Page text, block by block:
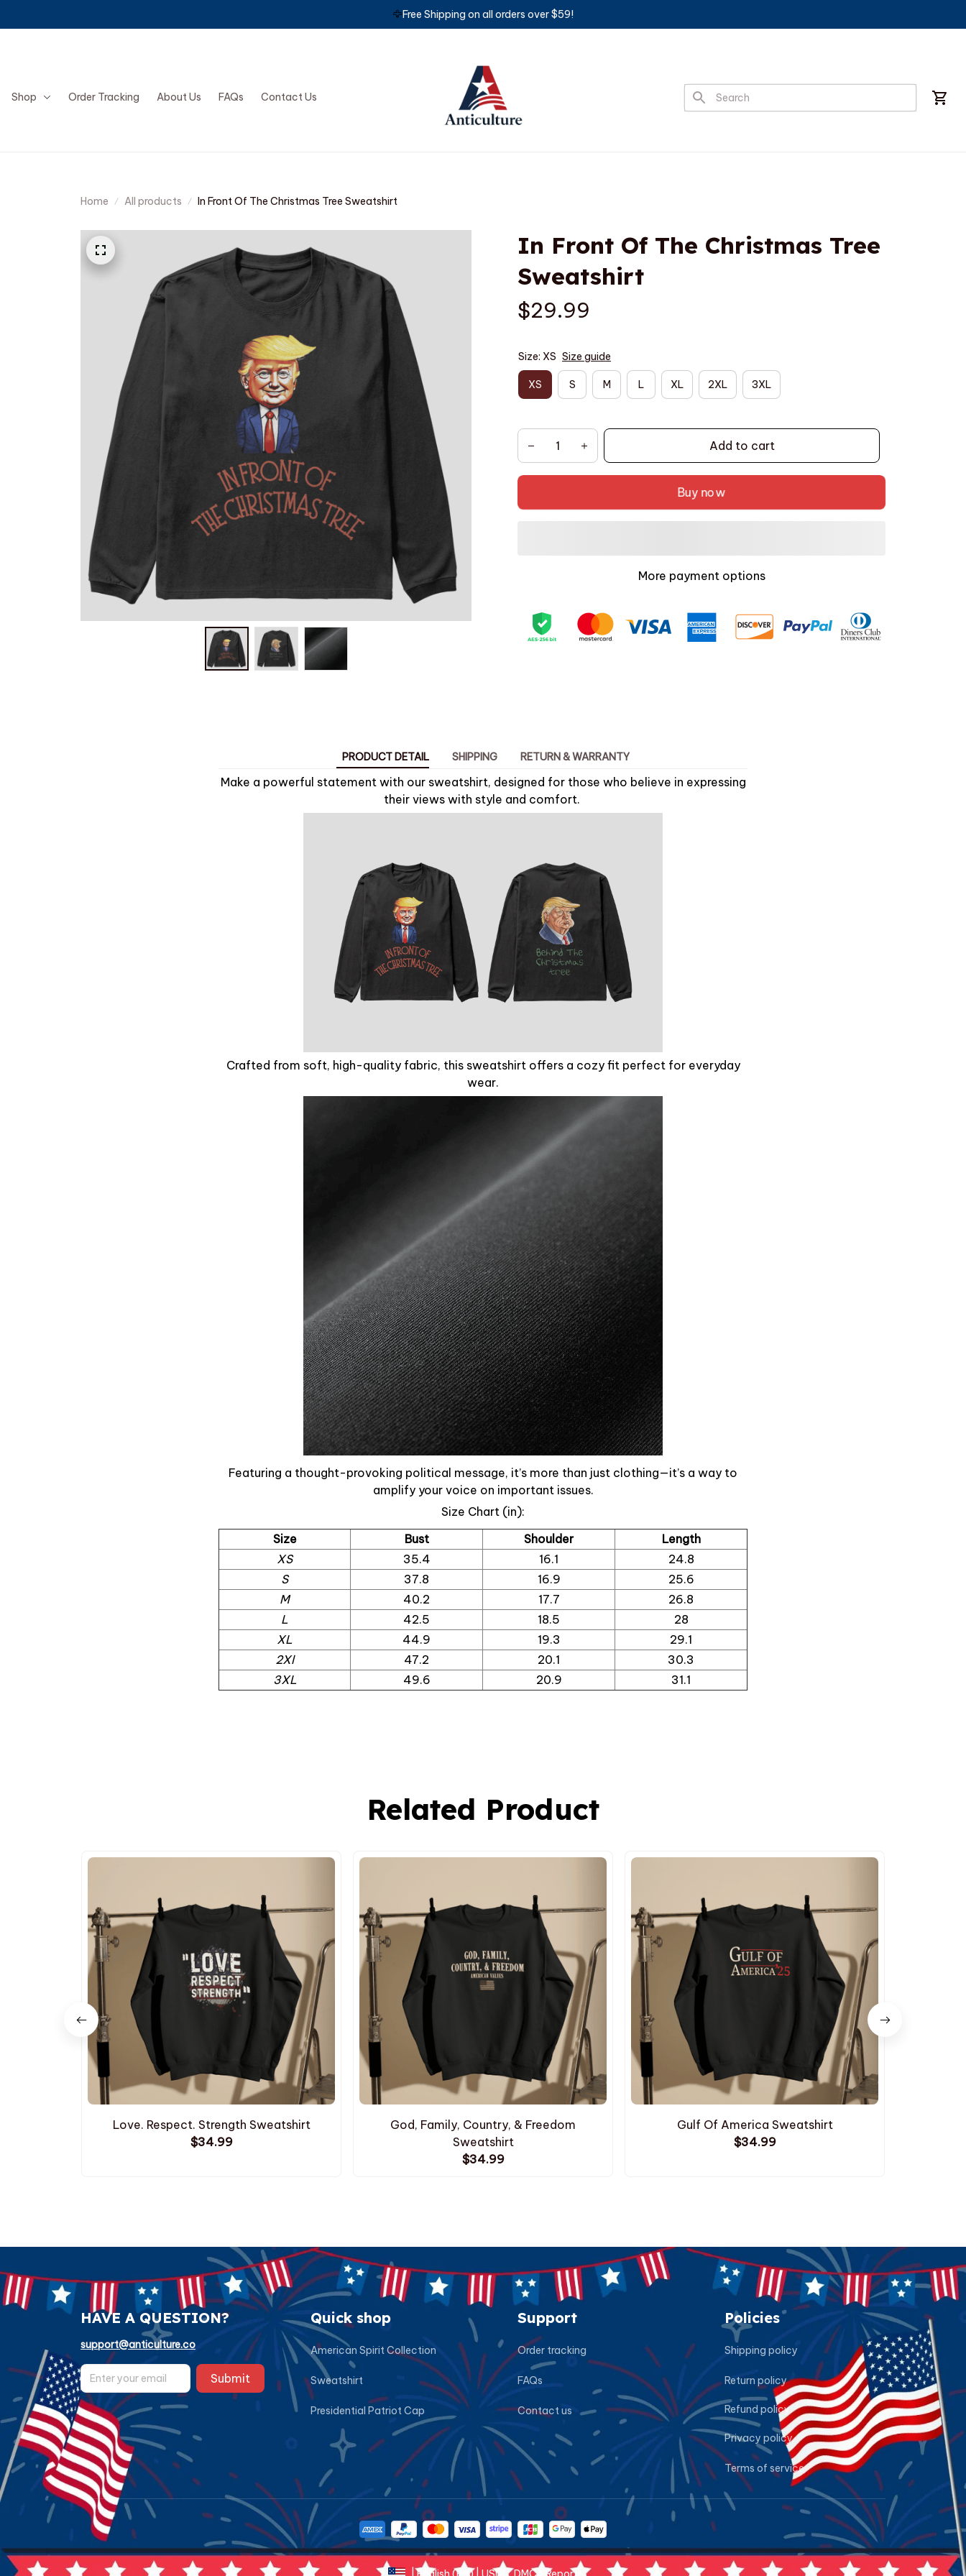
🦅Free Shipping on all orders over $59!
Shop Order Tracking About Us FAQs Contact Us
Home All products In Front Of The Christmas Tree Sweatshirt
In Front Of The Christmas Tree
Sweatshirt
$29.99
Size: XS Size guide
XS S M L XL 2XL 3XL
Add to cart
Buy now
More payment options
PRODUCT DETAIL SHIPPING RETURN & WARRANTY
Make a powerful statement with our sweatshirt, designed for those who believe in expressing
their views with style and comfort.
Crafted from soft, high-quality fabric, this sweatshirt offers a cozy fit perfect for everyday
wear.
Featuring a thought-provoking political message, it’s more than just clothing—it’s a way to
amplify your voice on important issues.
Size Chart (in):
Size
Bust Shoulder
Length
XS
35.4 16.1
24.8
S
37.8 16.9
25.6
M
40.2 17.7
26.8
L
42.5 18.5
28
XL
44.9 19.3
29.1
2Xl
47.2 20.1
30.3
3XL
49.6 20.9 31.1
Related Product
Love. Respect. Strength Sweatshirt
$34.99
God, Family, Country, & Freedom
Sweatshirt
$34.99
Gulf Of America Sweatshirt
$34.99
HAVE A QUESTION?
support@anticulture.co
Submit
Quick shop
American Spirit Collection
Sweatshirt
Presidential Patriot Cap
Support
Order tracking
FAQs
Contact us
Policies
Shipping policy
Return policy
Refund policy
Privacy policy
Terms of service